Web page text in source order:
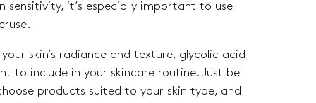
sensitivity, it’s especially important to use
skin’s radiance and texture, glycolic acid
to include in your skincare routine. Just be
products suited to your skin type, and